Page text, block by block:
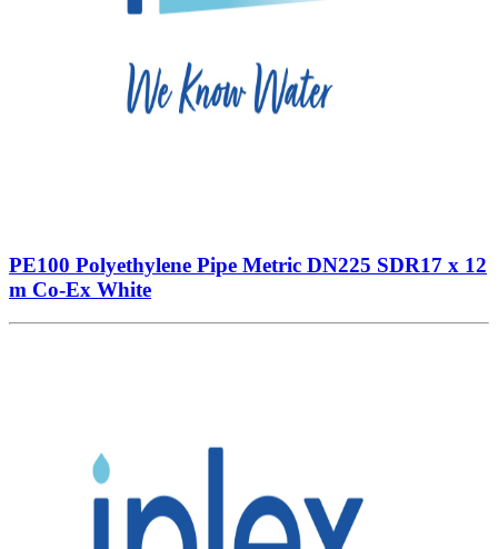
PE100 Polyethylene Pipe Metric DN225 SDR17 x 12
m Co-Ex White